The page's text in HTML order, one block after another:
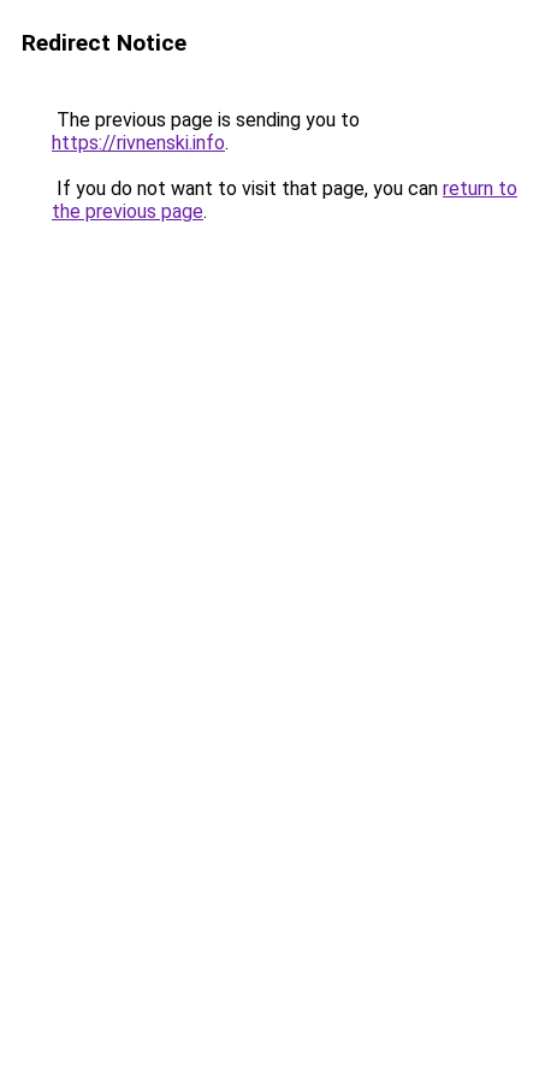
Redirect Notice
The previous page is sending you to
https://rivnenski.info.
If you do not want to visit that page, you can return to
the previous page.